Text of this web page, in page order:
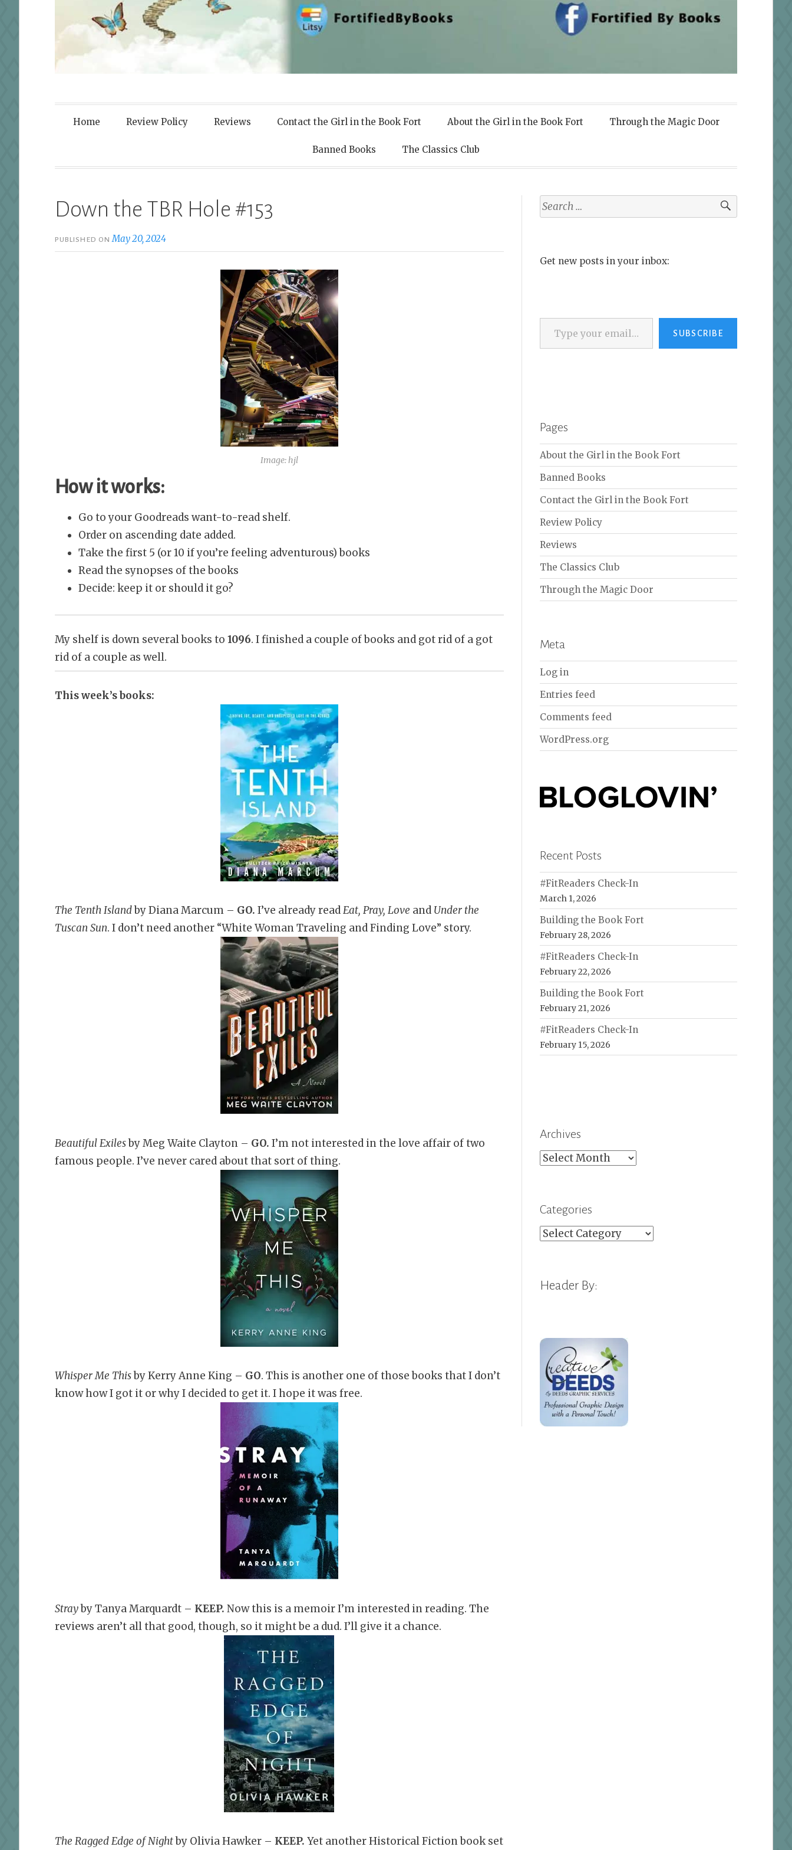
Fortified By Books
Home Review Policy Reviews Contact the Girl in the Book Fort About the Girl in the Book Fort Through the Magic Door
Banned Books The Classics Club
Down the TBR Hole #153
PUBLISHED ONMay 20, 2024
Image: hjl
How it works:
Go to your Goodreads want-to-read shelf.
Order on ascending date added.
Take the first 5 (or 10 if you’re feeling adventurous) books
Read the synopses of the books
Decide: keep it or should it go?
My shelf is down several books to 1096. I finished a couple of books and got rid of a got
rid of a couple as well.
This week’s books:
The Tenth Islandby Diana Marcum – GO. I’ve already readEat, Pray, Love and Under the
Tuscan Sun. I don’t need another “White Woman Traveling and Finding Love” story.
Beautiful Exilesby Meg Waite Clayton – GO. I’m not interested in the love affair of two
famous people. I’ve never cared about that sort of thing.
Whisper Me Thisby Kerry Anne King – GO. This is another one of those books that I don’t
know how I got it or why I decided to get it. I hope it was free.
Strayby Tanya Marquardt – KEEP. Now this is a memoir I’m interested in reading. The
reviews aren’t all that good, though, so it might be a dud. I’ll give it a chance.
The Ragged Edge of Nightby Olivia Hawker – KEEP. Yet another Historical Fiction book set
Search
for:
Get new posts in your inbox:
Type your email…
SUBSCRIBE
Pages
About the Girl in the Book Fort
Banned Books
Contact the Girl in the Book Fort
Review Policy
Reviews
The Classics Club
Through the Magic Door
Meta
Log in
Entries feed
Comments feed
WordPress.org
Recent Posts
#FitReaders Check-In
March 1, 2026
Building the Book Fort
February 28, 2026
#FitReaders Check-In
February 22, 2026
Building the Book Fort
February 21, 2026
#FitReaders Check-In
February 15, 2026
Archives
Archives
Categories
Categories
Header By: